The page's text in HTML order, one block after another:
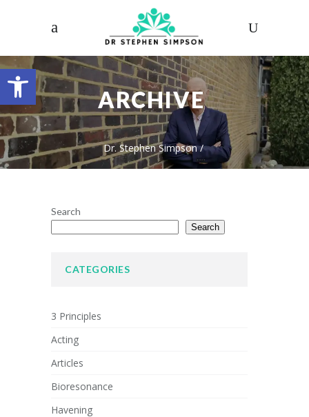
Open toolbar
ARCHIVE
Dr. Stephen Simpson/
Search
Search
CATEGORIES
3 Principles
Acting
Articles
Bioresonance
Havening